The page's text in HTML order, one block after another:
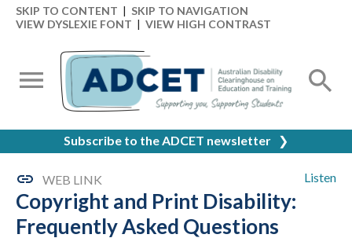
SKIP TO CONTENT | SKIP TO NAVIGATION
VIEW DYSLEXIE FONT | VIEW HIGH CONTRAST
Subscribe to the ADCET newsletter ❯
Listen
WEB LINK
Copyright and Print Disability:
Frequently Asked Questions